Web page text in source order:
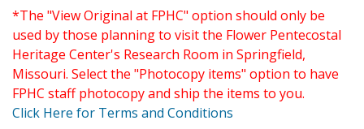
*The "View Original at FPHC" option should only be
used by those planning to visit the Flower Pentecostal
Heritage Center's Research Room in Springfield,
Missouri. Select the "Photocopy items" option to have
FPHC staff photocopy and ship the items to you.
Click Here for Terms and Conditions